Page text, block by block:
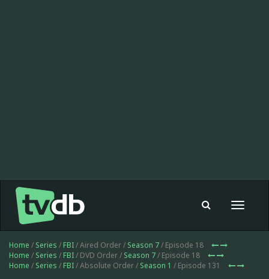
Toggle
Home / Series / FBI/ Aired Order / Season 7/ Episode 18
Home / Series / FBI/ DVD Order / Season 7/ Episode 18
Home / Series / FBI/ Absolute Order / Season 1 / Episode 131